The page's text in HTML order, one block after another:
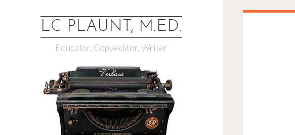
LC PLAUNT, M.ED.
Educator, Copyeditor, Writer